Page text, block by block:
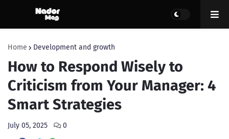
Home Development and growth
How to Respond Wisely to
Criticism from Your Manager: 4
Smart Strategies
July 05, 2025 0